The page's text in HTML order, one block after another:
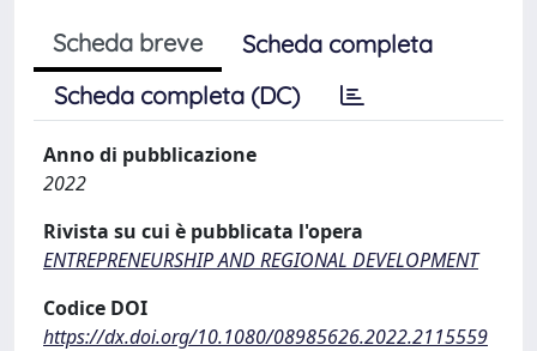
Scheda breve
Scheda completa
Scheda completa (DC)
Anno di pubblicazione
2022
Rivista su cui è pubblicata l'opera
ENTREPRENEURSHIP AND REGIONAL DEVELOPMENT
Codice DOI
https://dx.doi.org/10.1080/08985626.2022.2115559